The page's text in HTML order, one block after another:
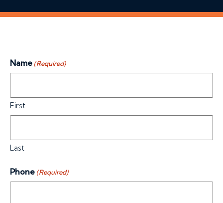
Name (Required)
First
Last
Phone (Required)